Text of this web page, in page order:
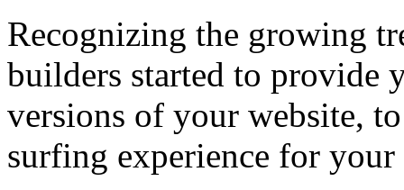
Recognizing the growing
builders started to provide
versions of your website,
surfing experience for